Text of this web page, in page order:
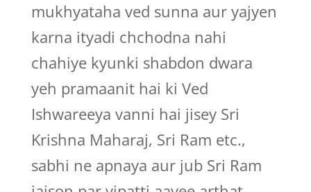
mukhyataha ved sunna aur yajyen
karna ityadi chchodna nahi
chahiye kyunki shabdon dwara
yeh pramaanit hai ki Ved
Ishwareeya vanni hai jisey Sri
Krishna Maharaj, Sri Ram etc.,
sabhi ne apnaya aur jub Sri Ram